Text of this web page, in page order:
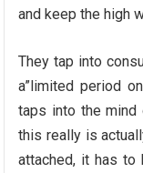
and keep the high
They tap into
a”limited period
taps into the mind
this really is
attached, it has